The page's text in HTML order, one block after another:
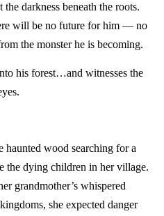
darkness beneath the roots.
will be no future for him — no
the monster he is becoming.
his forest…and witnesses the
wood searching for a
the dying children in her village.
grandmother’s whispered
she expected danger